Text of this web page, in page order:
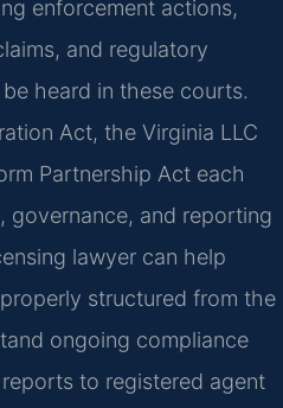
enforcement actions,
and regulatory
heard in these courts.
Act, the Virginia LLC
Partnership Act each
governance, and reporting
lawyer can help
structured from the
ongoing compliance
to registered agent